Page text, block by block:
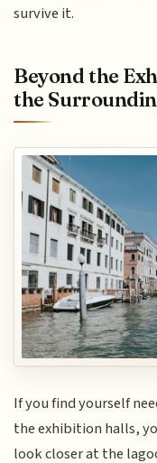
survive it.
Beyond the
the
If you find yourself
the exhibition halls,
look closer at the